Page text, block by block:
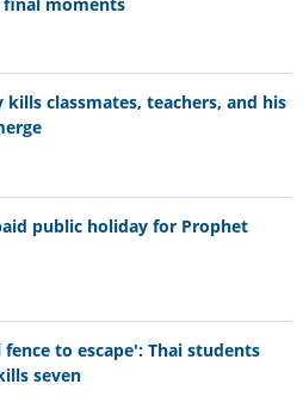
kills classmates, teachers, and his
public holiday for Prophet
to escape': Thai students
seven